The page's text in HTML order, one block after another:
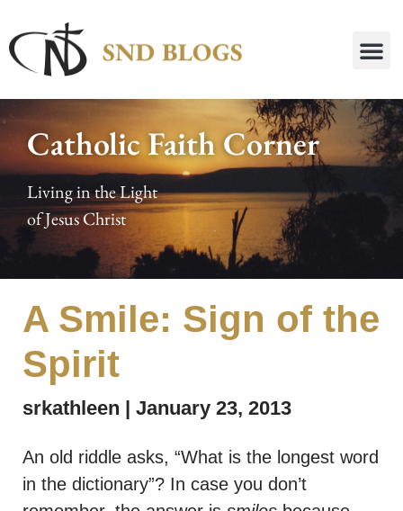
Catholic Faith Corner
Living in the Light
of Jesus Christ
A Smile: Sign of the
Spirit
srkathleen January 23, 2013
An old riddle asks, “What is the longest word
in the dictionary”? In case you don’t